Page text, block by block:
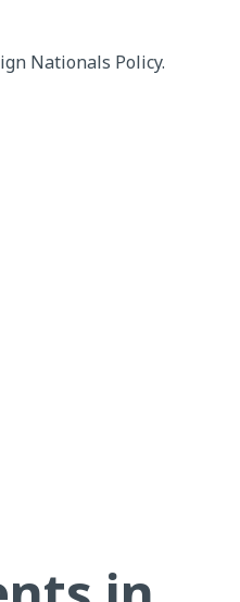
Nationals Policy.